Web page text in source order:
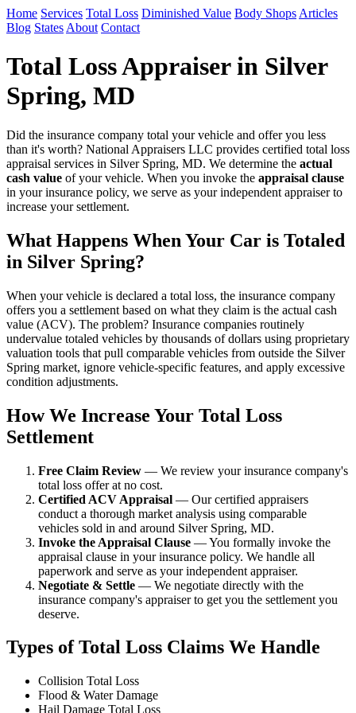
Home Services Total Loss Diminished Value Body Shops Articles
Blog States About Contact
Total Loss Appraiser in Silver
Spring, MD
Did the insurance company total your vehicle and offer you less
than it's worth? National Appraisers LLC provides certified total loss
appraisal services in Silver Spring, MD. We determine the actual
cash value of your vehicle. When you invoke the appraisal clause
in your insurance policy, we serve as your independent appraiser to
increase your settlement.
What Happens When Your Car is Totaled
in Silver Spring?
When your vehicle is declared a total loss, the insurance company
offers you a settlement based on what they claim is the actual cash
value (ACV). The problem? Insurance companies routinely
undervalue totaled vehicles by thousands of dollars using proprietary
valuation tools that pull comparable vehicles from outside the Silver
Spring market, ignore vehicle-specific features, and apply excessive
condition adjustments.
How We Increase Your Total Loss
Settlement
Free Claim Review — We review your insurance company's
total loss offer at no cost.
Certified ACV Appraisal — Our certified appraisers
conduct a thorough market analysis using comparable
vehicles sold in and around Silver Spring, MD.
Invoke the Appraisal Clause — You formally invoke the
appraisal clause in your insurance policy. We handle all
paperwork and serve as your independent appraiser.
Negotiate & Settle — We negotiate directly with the
insurance company's appraiser to get you the settlement you
deserve.
Types of Total Loss Claims We Handle
Collision Total Loss
Flood & Water Damage
Hail Damage Total Loss